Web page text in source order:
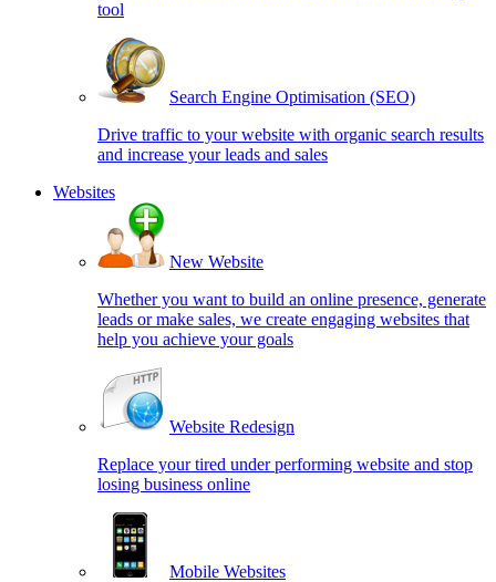
tool
Search Engine Optimisation (SEO)
Drive traffic to your website with organic search results
and increase your leads and sales
Websites
New Website
Whether you want to build an online presence, generate
leads or make sales, we create engaging websites that
help you achieve your goals
Website Redesign
Replace your tired under performing website and stop
losing business online
Mobile Websites